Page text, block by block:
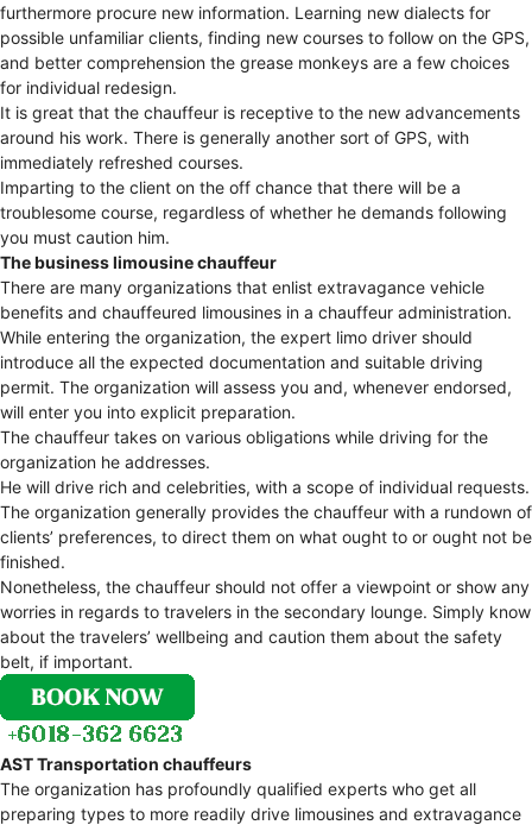
furthermore procure new information. Learning new dialects for
possible unfamiliar clients, finding new courses to follow on the GPS,
and better comprehension the grease monkeys are a few choices
for individual redesign.
It is great that the chauffeur is receptive to the new advancements
around his work. There is generally another sort of GPS, with
immediately refreshed courses.
Imparting to the client on the off chance that there will be a
troublesome course, regardless of whether he demands following
you must caution him.
The business limousine chauffeur
There are many organizations that enlist extravagance vehicle
benefits and chauffeured limousines in a chauffeur administration.
While entering the organization, the expert limo driver should
introduce all the expected documentation and suitable driving
permit. The organization will assess you and, whenever endorsed,
will enter you into explicit preparation.
The chauffeur takes on various obligations while driving for the
organization he addresses.
He will drive rich and celebrities, with a scope of individual requests.
The organization generally provides the chauffeur with a rundown of
clients’ preferences, to direct them on what ought to or ought not be
finished.
Nonetheless, the chauffeur should not offer a viewpoint or show any
worries in regards to travelers in the secondary lounge. Simply know
about the travelers’ wellbeing and caution them about the safety
belt, if important.
AST Transportation chauffeurs
The organization has profoundly qualified experts who get all
preparing types to more readily drive limousines and extravagance